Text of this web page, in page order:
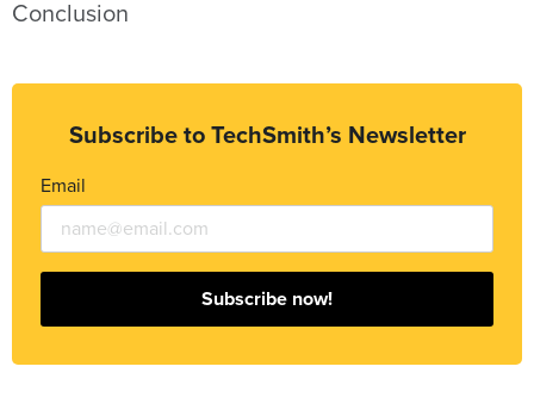
Conclusion
Subscribe to TechSmith’s Newsletter
Email
Subscribe now!